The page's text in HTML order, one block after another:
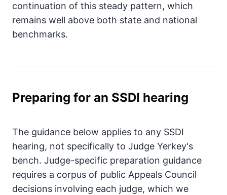
continuation of this steady pattern, which
remains well above both state and national
benchmarks.
Preparing for an SSDI hearing
The guidance below applies to any SSDI
hearing, not specifically to Judge Yerkey's
bench. Judge-specific preparation guidance
requires a corpus of public Appeals Council
decisions involving each judge, which we